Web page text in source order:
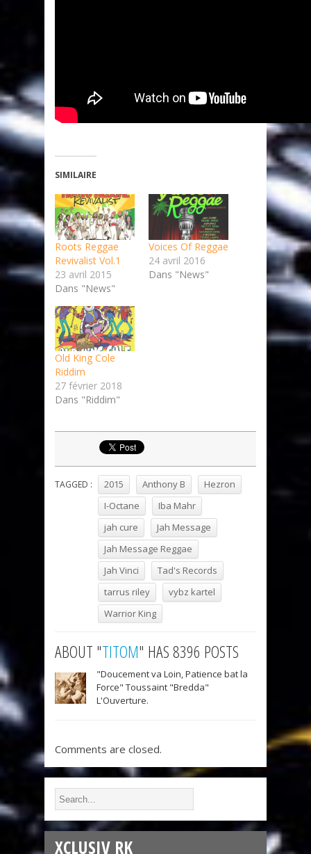
SIMILAIRE
Roots Reggae
Revivalist Vol.1
23 avril 2015
Dans "News"
Voices Of Reggae
24 avril 2016
Dans "News"
Old King Cole
Riddim
27 février 2018
Dans "Riddim"
TAGGED : 2015 Anthony B
Hezron
I-Octane
Iba Mahr
jah cure
Jah Message
Jah Message Reggae
Jah Vinci
Tad's Records
tarrus riley
vybz kartel
Warrior King
ABOUT "TITOM" HAS 8396 POSTS
"Doucement va Loin, Patience bat la
Force" Toussaint "Bredda"
L'Ouverture.
Comments are closed.
XCLUSIV RK